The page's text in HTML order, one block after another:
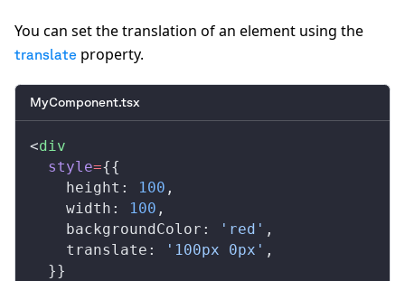
You can set the translation of an element using the
translate property.
MyComponent.tsx
<div
style={{
height : 100 ,
width : 100 ,
backgroundColor : 'red' ,
translate : '100px 0px' ,
  }}